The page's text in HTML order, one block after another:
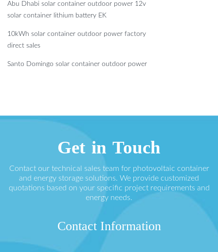
Abu Dhabi solar container outdoor power 12v
solar container lithium battery EK
10kWh solar container outdoor power factory
direct sales
Santo Domingo solar container outdoor power
Get in Touch
Contact our technical sales team for photovoltaic container
and energy storage solutions. We provide customized
quotations based on your specific project requirements and
energy needs.
Contact Information